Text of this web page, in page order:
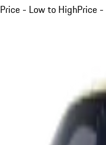
Price - Low to HighPrice -